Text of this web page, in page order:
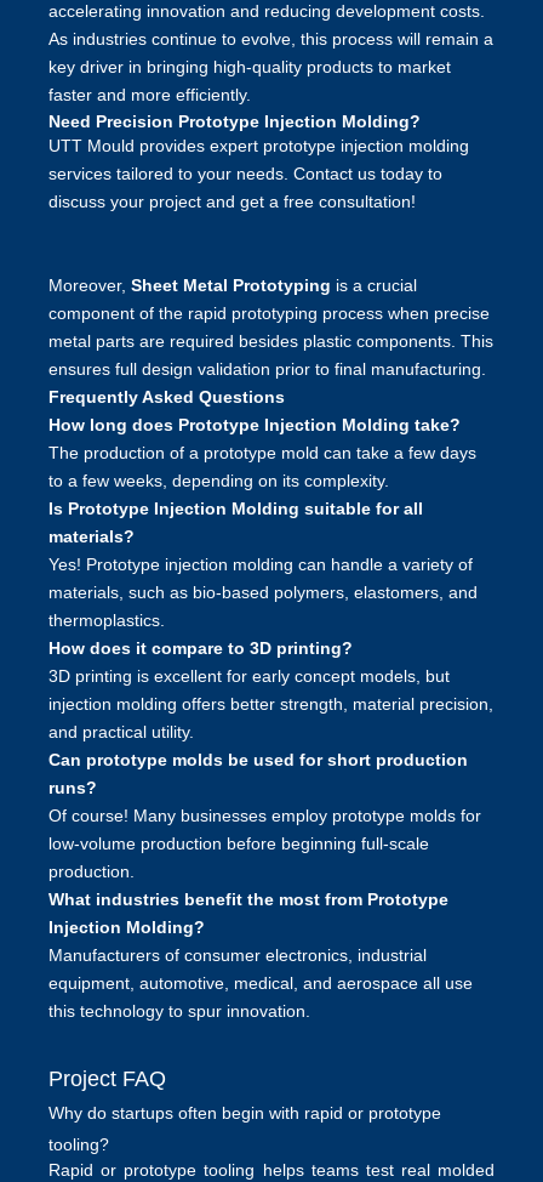
accelerating innovation and reducing development costs.
As industries continue to evolve, this process will remain a
key driver in bringing high-quality products to market
faster and more efficiently.
Need Precision Prototype Injection Molding?
UTT Mould provides expert prototype injection molding
services tailored to your needs. Contact us today to
discuss your project and get a free consultation!
Moreover, Sheet Metal Prototyping is a crucial
component of the rapid prototyping process when precise
metal parts are required besides plastic components. This
ensures full design validation prior to final manufacturing.
Frequently Asked Questions
How long does Prototype Injection Molding take?
The production of a prototype mold can take a few days
to a few weeks, depending on its complexity.
Is Prototype Injection Molding suitable for all
materials?
Yes! Prototype injection molding can handle a variety of
materials, such as bio-based polymers, elastomers, and
thermoplastics.
How does it compare to 3D printing?
3D printing is excellent for early concept models, but
injection molding offers better strength, material precision,
and practical utility.
Can prototype molds be used for short production
runs?
Of course! Many businesses employ prototype molds for
low-volume production before beginning full-scale
production.
What industries benefit the most from Prototype
Injection Molding?
Manufacturers of consumer electronics, industrial
equipment, automotive, medical, and aerospace all use
this technology to spur innovation.
Project FAQ
Why do startups often begin with rapid or prototype
tooling?
Rapid or prototype tooling helps teams test real molded